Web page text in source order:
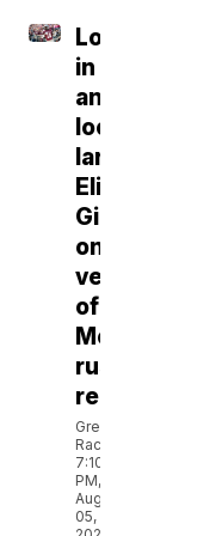
Locked
in
and
looming
large:
Eli
Gillman
on
verge
of
Montana
rushing
records
Greg
Rachac
7:10
PM,
Aug
05,